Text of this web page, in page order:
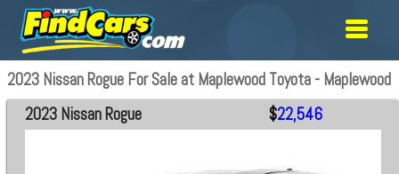
2023 Nissan Rogue For Sale at Maplewood Toyota - Maplewood
2023 Nissan Rogue $22,546